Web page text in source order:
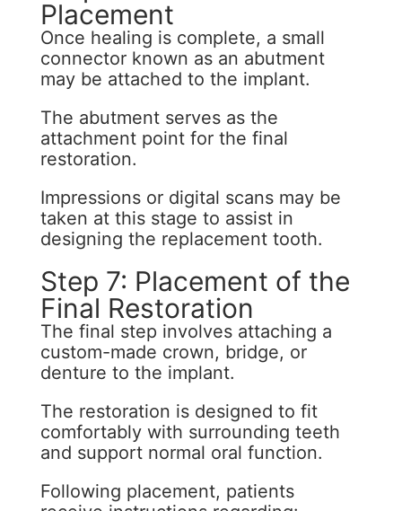
Placement
Once healing is complete, a small
connector known as an abutment
may be attached to the implant.
The abutment serves as the
attachment point for the final
restoration.
Impressions or digital scans may be
taken at this stage to assist in
designing the replacement tooth.
Step 7: Placement of the
Final Restoration
The final step involves attaching a
custom-made crown, bridge, or
denture to the implant.
The restoration is designed to fit
comfortably with surrounding teeth
and support normal oral function.
Following placement, patients